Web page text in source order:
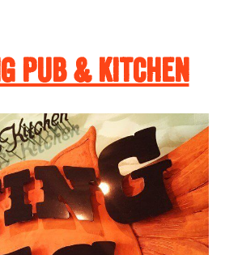
Pub & Kitchen